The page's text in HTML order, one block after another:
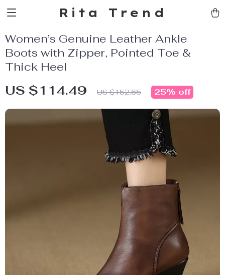
Rita Trend
Women’s Genuine Leather Ankle
Boots with Zipper, Pointed Toe &
Thick Heel
US $114.49 US $152.65 25% off